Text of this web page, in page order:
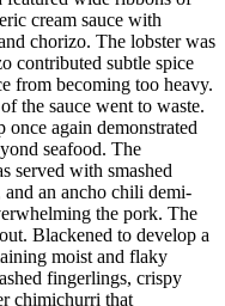
cream sauce with
chorizo. The lobster was
contributed subtle spice
from becoming too heavy.
the sauce went to waste.
again demonstrated
seafood. The
served with smashed
an ancho chili demi-
the pork. The
Blackened to develop a
moist and flaky
fingerlings, crispy
chimichurri that